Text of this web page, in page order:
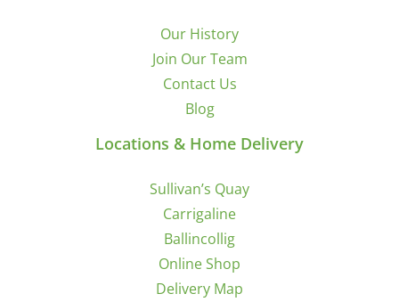
Our History
Join Our Team
Contact Us
Blog
Locations & Home Delivery
Sullivan’s Quay
Carrigaline
Ballincollig
Online Shop
Delivery Map